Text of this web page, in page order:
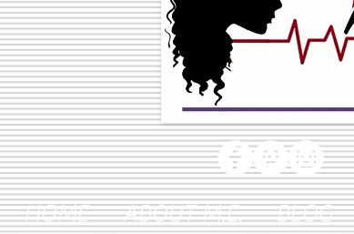
HOME ABOUT M.E. BLOG